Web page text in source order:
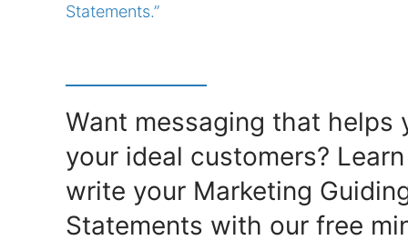
Statements.”
Want messaging that helps
your ideal customers?
write your Marketing
Statements with our free